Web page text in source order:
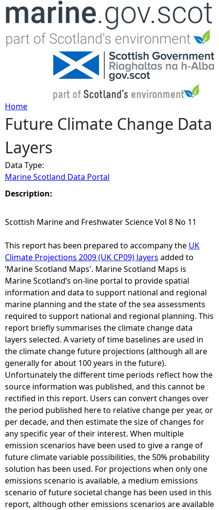
Jump to navigation
Y
o
u
a
r
e
h
e
r
e
Home
Future Climate Change Data
Layers
Data Type:
Marine Scotland Data Portal
Description:
Scottish Marine and Freshwater Science Vol 8 No 11
This report has been prepared to accompany the UK
Climate Projections 2009 (UK CP09) layers added to
‘Marine Scotland Maps'. Marine Scotland Maps is
Marine Scotland’s on-line portal to provide spatial
information and data to support national and regional
marine planning and the state of the sea assessments
required to support national and regional planning. This
report briefly summarises the climate change data
layers selected. A variety of time baselines are used in
the climate change future projections (although all are
generally for about 100 years in the future).
Unfortunately the different time periods reflect how the
source information was published, and this cannot be
rectified in this report. Users can convert changes over
the period published here to relative change per year, or
per decade, and then estimate the size of changes for
any specific year of their interest. When multiple
emission scenarios have been used to give a range of
future climate variable possibilities, the 50% probability
solution has been used. For projections when only one
emissions scenario is available, a medium emissions
scenario of future societal change has been used in this
report, although other emissions scenarios are available